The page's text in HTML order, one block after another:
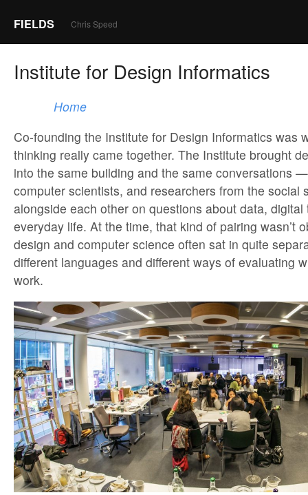
FIELDS Chris Speed
Institute for Design Informatics
Home
Co-founding the Institute for Design Informatics was
thinking really came together. The Institute brought
into the same building and the same conversations
computer scientists, and researchers from the social
alongside each other on questions about data,
everyday life. At the time, that kind of pairing wasn’t
design and computer science often sat in quite
different languages and different ways of evaluating
work.